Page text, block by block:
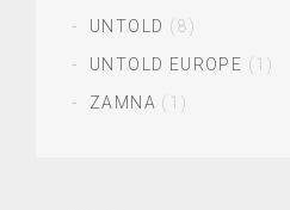
UNTOLD (8)
UNTOLD EUROPE (1)
ZAMNA (1)